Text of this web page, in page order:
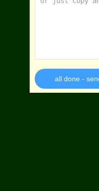
all done -